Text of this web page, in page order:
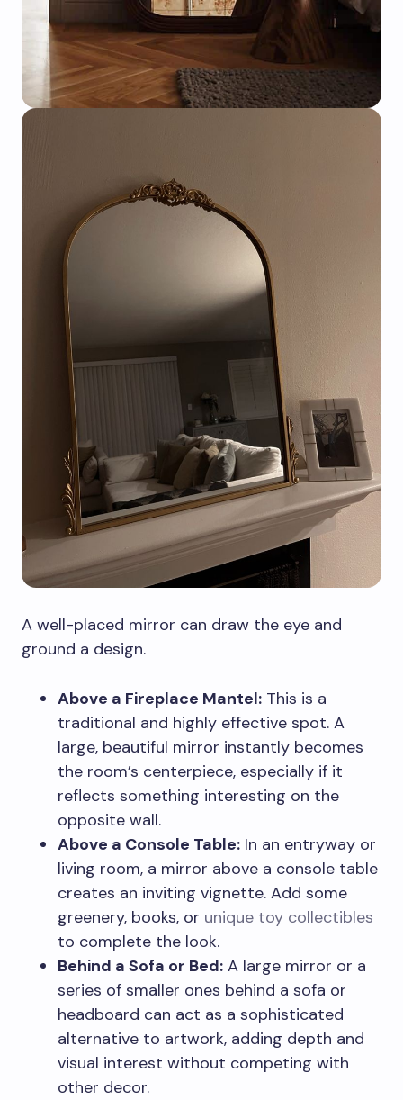
A well-placed mirror can draw the eye and
ground a design.
Above a Fireplace Mantel: This is a
traditional and highly effective spot. A
large, beautiful mirror instantly becomes
the room’s centerpiece, especially if it
reflects something interesting on the
opposite wall.
Above a Console Table: In an entryway or
living room, a mirror above a console table
creates an inviting vignette. Add some
greenery, books, or unique toy collectibles
to complete the look.
Behind a Sofa or Bed: A large mirror or a
series of smaller ones behind a sofa or
headboard can act as a sophisticated
alternative to artwork, adding depth and
visual interest without competing with
other decor.